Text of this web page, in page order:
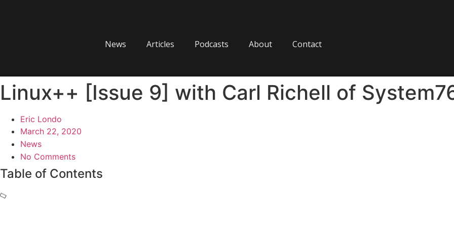
News Articles Podcasts About Contact
Linux++ [Issue 9] with Carl Richell of
Eric Londo
March 22, 2020
News
No Comments
Table of Contents